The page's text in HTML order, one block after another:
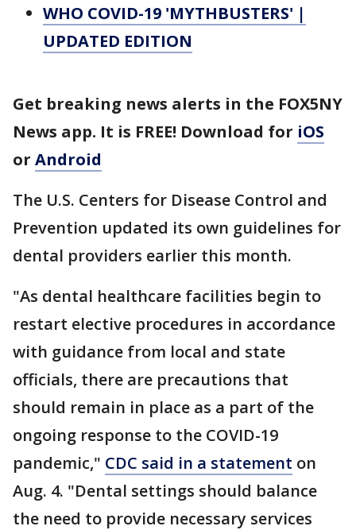
WHO COVID-19 'MYTHBUSTERS' |
UPDATED EDITION
Get breaking news alerts in the FOX5NY
News app. It is FREE! Download for iOS
or Android
The U.S. Centers for Disease Control and
Prevention updated its own guidelines for
dental providers earlier this month.
"As dental healthcare facilities begin to
restart elective procedures in accordance
with guidance from local and state
officials, there are precautions that
should remain in place as a part of the
ongoing response to the COVID-19
pandemic," CDC said in a statement on
Aug. 4. "Dental settings should balance
the need to provide necessary services